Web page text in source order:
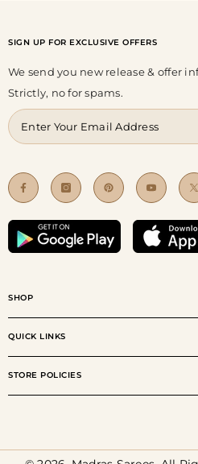
SIGN UP FOR EXCLUSIVE OFFERS
We send you new release & offer
Strictly, no for spams.
SHOP
QUICK LINKS
STORE POLICIES